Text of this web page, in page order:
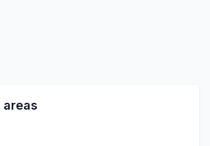
areas